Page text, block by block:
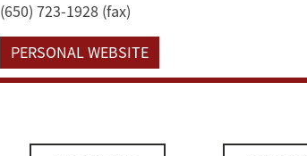
(650) 723-1928 (fax)
PERSONAL WEBSITE